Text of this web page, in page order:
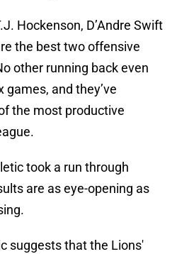
Hockenson, D’Andre Swift
the best two offensive
other running back even
games, and they’ve
the most productive
took a run through
are as eye-opening as
suggests that the Lions'